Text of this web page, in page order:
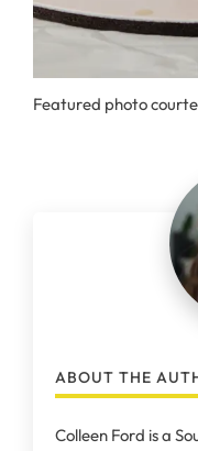
Featured photo
ABOUT THE
Colleen Ford is a